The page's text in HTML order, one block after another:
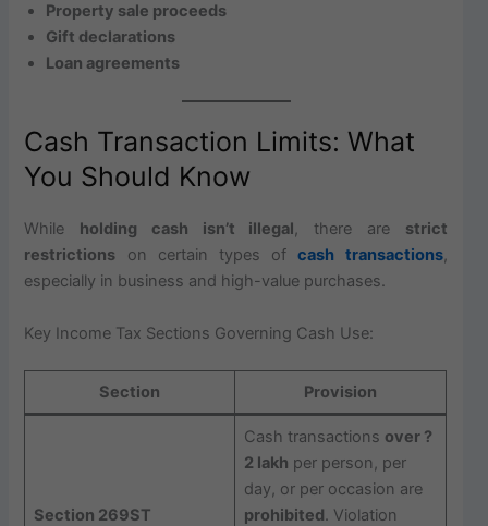
Property sale proceeds
Gift declarations
Loan agreements
Cash Transaction Limits: What
You Should Know
While holding cash isn’t illegal, there are strict
restrictions on certain types ofcash transactions,
especially in business and high-value purchases.
Key Income Tax Sections Governing Cash Use:
Section Provision
Section 269ST
Cash transactions over ?
2 lakh per person, per
day, or per occasion are
prohibited. Violation